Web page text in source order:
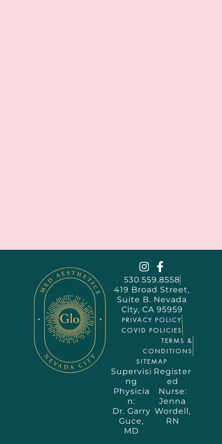
530.559.8558
419 Broad Street,
Suite B. Nevada
City, CA 95959
PRIVACY POLICY
COVID POLICIES
TERMS &
CONDITIONS
SITEMAP
Supervisi
ng
Physicia
n:
Dr. Garry
Guce,
MD
Register
ed
Nurse:
Jenna
Wordell,
RN